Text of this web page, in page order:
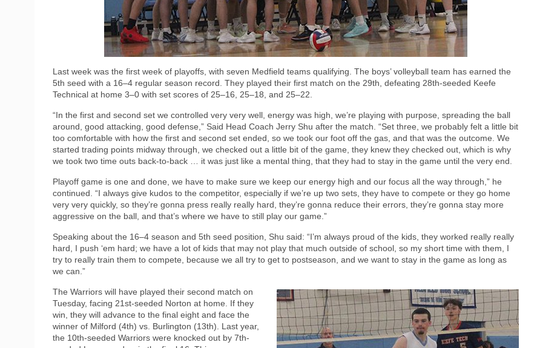
Last week was the first week of playoffs, with seven Medfield teams qualifying. The boys’ volleyball team has earned the
5th seed with a 16–4 regular season record. They played their first match on the 29th, defeating 28th-seeded Keefe
Technical at home 3–0 with set scores of 25–16, 25–18, and 25–22.
“In the first and second set we controlled very very well, energy was high, we’re playing with purpose, spreading the ball
around, good attacking, good defense,” Said Head Coach Jerry Shu after the match. “Set three, we probably felt a little bit
too comfortable with how the first and second set ended, so we took our foot off the gas, and that was the outcome. We
started trading points midway through, we checked out a little bit of the game, they knew they checked out, which is why
we took two time outs back-to-back … it was just like a mental thing, that they had to stay in the game until the very end.
Playoff game is one and done, we have to make sure we keep our energy high and our focus all the way through,” he
continued. “I always give kudos to the competitor, especially if we’re up two sets, they have to compete or they go home
very very quickly, so they’re gonna press really really hard, they’re gonna reduce their errors, they’re gonna stay more
aggressive on the ball, and that’s where we have to still play our game.”
Speaking about the 16–4 season and 5th seed position, Shu said: “I’m always proud of the kids, they worked really really
hard, I push ‘em hard; we have a lot of kids that may not play that much outside of school, so my short time with them, I
try to really train them to compete, because we all try to get to postseason, and we want to stay in the game as long as
we can.”
The Warriors will have played their second match on
Tuesday, facing 21st-seeded Norton at home. If they
win, they will advance to the final eight and face the
winner of Milford (4th) vs. Burlington (13th). Last year,
the 10th-seeded Warriors were knocked out by 7th-